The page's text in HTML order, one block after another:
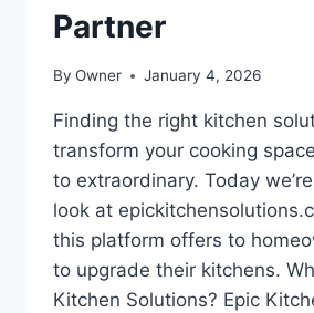
Partner
By Owner January 4, 2026
Finding the right kitchen
transform your cooking
to extraordinary. Today
look at
this platform offers to
to upgrade their kitchens.
Kitchen Solutions? Epic